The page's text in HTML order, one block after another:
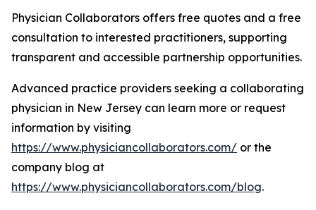
Physician Collaborators offers free quotes and a free
consultation to interested practitioners, supporting
transparent and accessible partnership opportunities.
Advanced practice providers seeking a collaborating
physician in New Jersey can learn more or request
information by visiting
https://www.physiciancollaborators.com/ or the
company blog at
https://www.physiciancollaborators.com/blog.